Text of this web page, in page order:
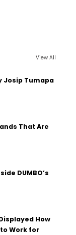
View All
Josip Tumapa
That Are
DUMBO’s
How
Work for